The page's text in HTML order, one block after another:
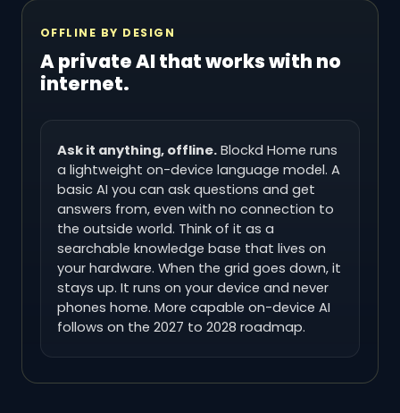
OFFLINE BY DESIGN
A private AI that works with no
internet.
Ask it anything, offline. Blockd Home runs
a lightweight on-device language model. A
basic AI you can ask questions and get
answers from, even with no connection to
the outside world. Think of it as a
searchable knowledge base that lives on
your hardware. When the grid goes down, it
stays up. It runs on your device and never
phones home. More capable on-device AI
follows on the 2027 to 2028 roadmap.